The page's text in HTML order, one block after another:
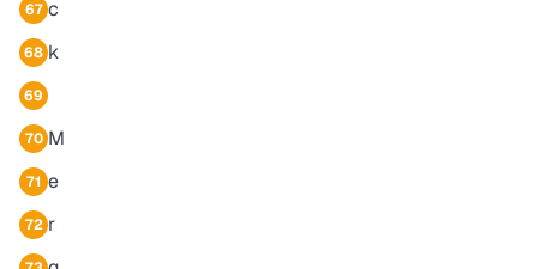
67 c
68 k
69
70 M
71 e
72 r